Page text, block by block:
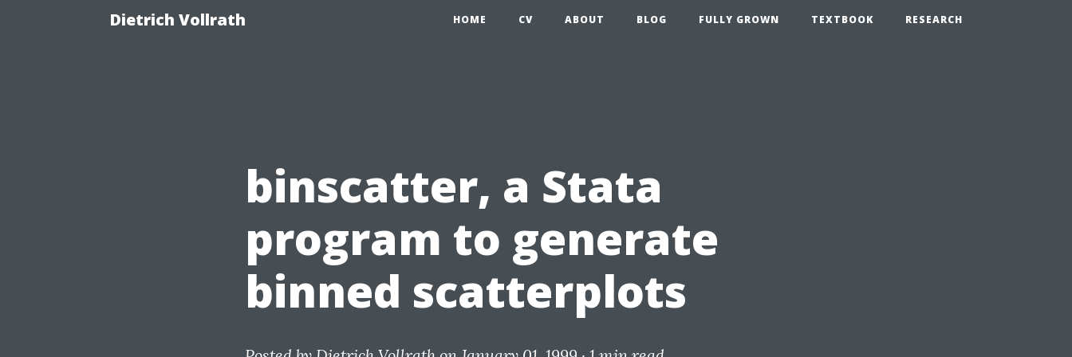
Dietrich Vollrath HOME CV ABOUT BLOG FULLY GROWN TEXTBOOK RESEARCH
binscatter, a Stata
program to generate
binned scatterplots